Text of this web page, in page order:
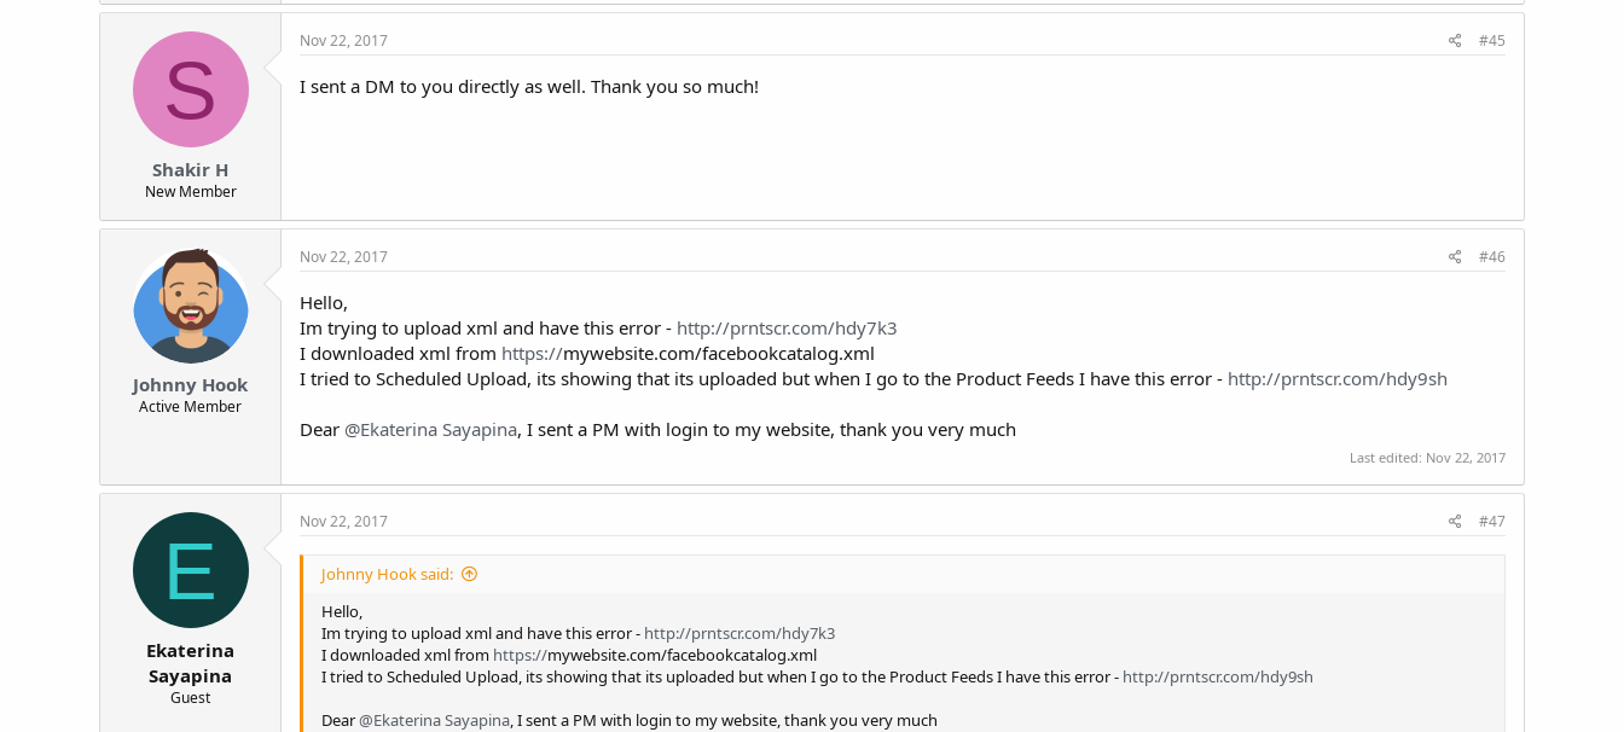
S
Shakir H
New Member
Nov 22, 2017 #45
I sent a DM to you directly as well. Thank you so much!
Johnny Hook
Active Member
Nov 22, 2017 #46
Hello,
Im trying to upload xml and have this error - http://prntscr.com/hdy7k3
I downloaded xml from https://mywebsite.com/facebookcatalog.xml
I tried to Scheduled Upload, its showing that its uploaded but when I go to the Product Feeds I have this error - http://prntscr.com/hdy9sh
Dear @Ekaterina Sayapina, I sent a PM with login to my website, thank you very much
Last edited: Nov 22, 2017
E
Ekaterina
Sayapina
Guest
Nov 22, 2017 #47
Johnny Hook said:
Hello,
Im trying to upload xml and have this error - http://prntscr.com/hdy7k3
I downloaded xml from https://mywebsite.com/facebookcatalog.xml
I tried to Scheduled Upload, its showing that its uploaded but when I go to the Product Feeds I have this error - http://prntscr.com/hdy9sh
Dear@Ekaterina Sayapina, I sent a PM with login to my website, thank you very much